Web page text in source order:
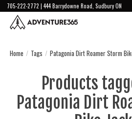
705-222-2772 | 444 Barrydowne Road, Sudbury ON
Home / Tags / Patagonia Dirt Roamer Storm
Products
Patagonia Dirt